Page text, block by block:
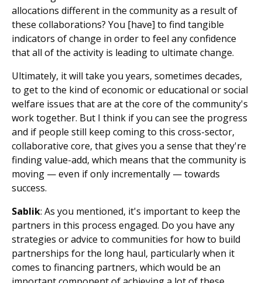
allocations different in the community as a result of
these collaborations? You [have] to find tangible
indicators of change in order to feel any confidence
that all of the activity is leading to ultimate change.
Ultimately, it will take you years, sometimes decades,
to get to the kind of economic or educational or social
welfare issues that are at the core of the community's
work together. But I think if you can see the progress
and if people still keep coming to this cross-sector,
collaborative core, that gives you a sense that they're
finding value-add, which means that the community is
moving — even if only incrementally — towards
success.
Sablik: As you mentioned, it's important to keep the
partners in this process engaged. Do you have any
strategies or advice to communities for how to build
partnerships for the long haul, particularly when it
comes to financing partners, which would be an